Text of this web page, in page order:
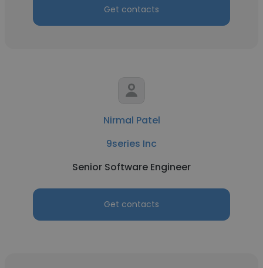
Get contacts
Nirmal Patel
9series Inc
Senior Software Engineer
Get contacts